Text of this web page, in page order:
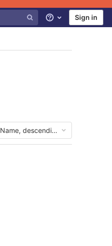
Help Sign in
Name, descending